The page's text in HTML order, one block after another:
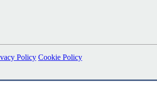
Policy Cookie Policy